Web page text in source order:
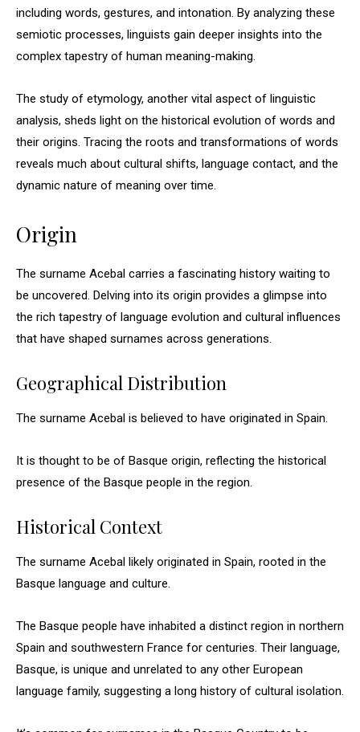
including words, gestures, and intonation. By analyzing these
semiotic processes, linguists gain deeper insights into the
complex tapestry of human meaning-making.
The study of etymology, another vital aspect of linguistic
analysis, sheds light on the historical evolution of words and
their origins. Tracing the roots and transformations of words
reveals much about cultural shifts, language contact, and the
dynamic nature of meaning over time.
Origin
The surname Acebal carries a fascinating history waiting to
be uncovered. Delving into its origin provides a glimpse into
the rich tapestry of language evolution and cultural influences
that have shaped surnames across generations.
Geographical Distribution
The surname Acebal is believed to have originated in Spain.
It is thought to be of Basque origin, reflecting the historical
presence of the Basque people in the region.
Historical Context
The surname Acebal likely originated in Spain, rooted in the
Basque language and culture.
The Basque people have inhabited a distinct region in northern
Spain and southwestern France for centuries. Their language,
Basque, is unique and unrelated to any other European
language family, suggesting a long history of cultural isolation.